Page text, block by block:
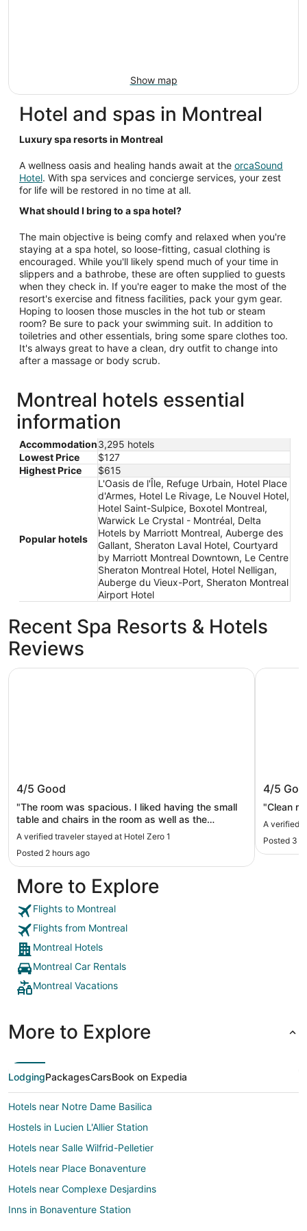
Show map
Hotel and spas in Montreal
Luxury spa resorts in Montreal
A wellness oasis and healing hands await at the orcaSound
Hotel. With spa services and concierge services, your zest
for life will be restored in no time at all.
What should I bring to a spa hotel?
The main objective is being comfy and relaxed when you're
staying at a spa hotel, so loose-fitting, casual clothing is
encouraged. While you'll likely spend much of your time in
slippers and a bathrobe, these are often supplied to guests
when they check in. If you're eager to make the most of the
resort's exercise and fitness facilities, pack your gym gear.
Hoping to loosen those muscles in the hot tub or steam
room? Be sure to pack your swimming suit. In addition to
toiletries and other essentials, bring some spare clothes too.
It's always great to have a clean, dry outfit to change into
after a massage or body scrub.
Montreal hotels essential
information
Accommodation3,295 hotels
Lowest Price
$127
Highest Price
$615
Popular hotels
L'Oasis de l'Île, Refuge Urbain, Hotel Place
d'Armes, Hotel Le Rivage, Le Nouvel Hotel,
Hotel Saint-Sulpice, Boxotel Montreal,
Warwick Le Crystal - Montréal, Delta
Hotels by Marriott Montreal, Auberge des
Gallant, Sheraton Laval Hotel, Courtyard
by Marriott Montreal Downtown, Le Centre
Sheraton Montreal Hotel, Hotel Nelligan,
Auberge du Vieux-Port, Sheraton Montreal
Airport Hotel
Recent Spa Resorts & Hotels
Reviews
Hotel Zero 1
4/5 Good
"The room was spacious. I liked having the small
table and chairs in the room as well as the
kitchenette area. The beds were comfortable as
well. The only thing I didn’t like was the shower in
our room. The shower head was at an awkward
angle in the stall and it needed repair. Location is
right by Chinatown and walkable to the old city
and shopping district. Good value for our money!"
A verified traveler stayed at Hotel Zero 1
Posted 2 hours ago
Hotel Zero 1
4/5
"Clean
A verified
Posted 3
Armon
More to Explore
Flights to Montreal
Flights from Montreal
Montreal Hotels
Montreal Car Rentals
Montreal Vacations
More to Explore
LodgingPackagesCarsBook on Expedia
Hotels near Notre Dame Basilica
Hostels in Lucien L'Allier Station
Hotels near Salle Wilfrid-Pelletier
Hotels near Place Bonaventure
Hotels near Complexe Desjardins
Inns in Bonaventure Station